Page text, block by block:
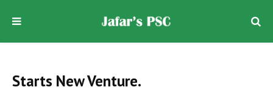
Starts New Venture.